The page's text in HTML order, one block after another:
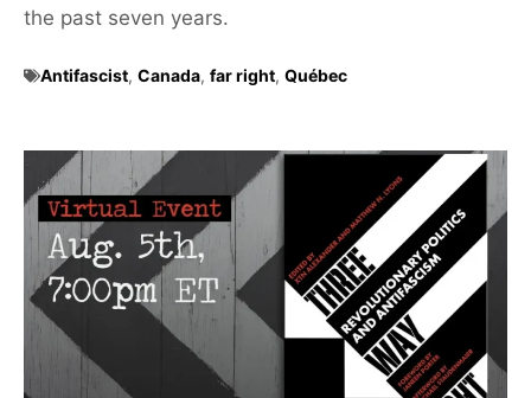
the past seven years.
Antifascist, Canada, far right, Québec